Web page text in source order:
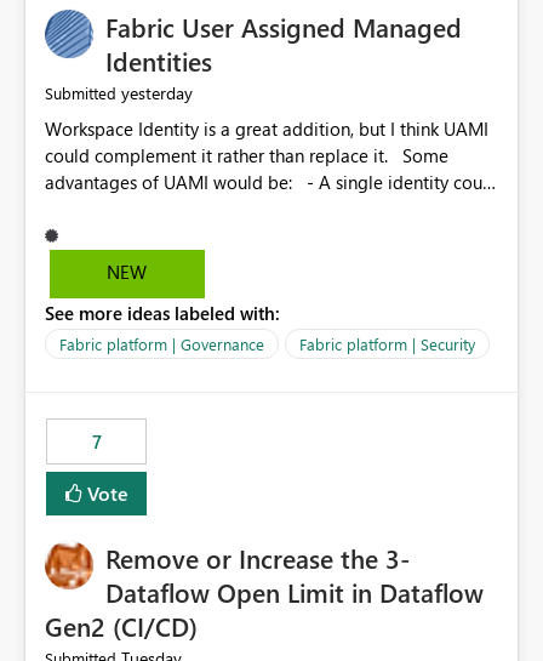
Fabric User Assigned Managed
Identities
Submitted yesterday
Workspace Identity is a great addition, but I think UAMI
could complement it rather than replace it. Some
advantages of UAMI would be: - A single identity could
could be scoped more narrowly than a workspace, for
example to a specific item or even a single folder within
scope could be either broader or narrower than a
Workspace Identity. - Similar to how SPN provides
provide the same flexibility as an SPN, just without the
credentials.
NEW
See more ideas labeled with:
Fabric platform | Governance Fabric platform | Security
7
Vote
Remove or Increase the 3-
Dataflow Open Limit in Dataflow
Gen2 (CI/CD)